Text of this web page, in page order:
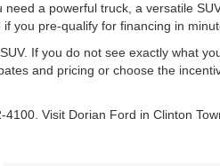
a powerful truck, a versatile
if you pre-qualify for financing in
If you do not see exactly what
and pricing or choose the
Visit Dorian Ford in Clinton